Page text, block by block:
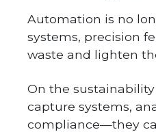
Automation is no
systems, precision
waste and lighten
On the
capture systems,
compliance—they